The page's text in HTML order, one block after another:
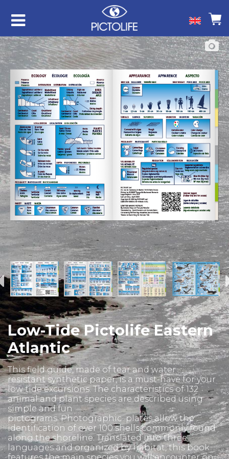
Low-Tide Pictolife Eastern
Atlantic
This field guide, made of tear and water
resistant synthetic paper, is a must-have for your
low tide excursions. The characteristics of 132
animal and plant species are described using
simple and fun
pictograms. Photographic plates allow the
identification of over 100 shells commonly found
along the shoreline. Translated into three
languages and organized by habitat, this book